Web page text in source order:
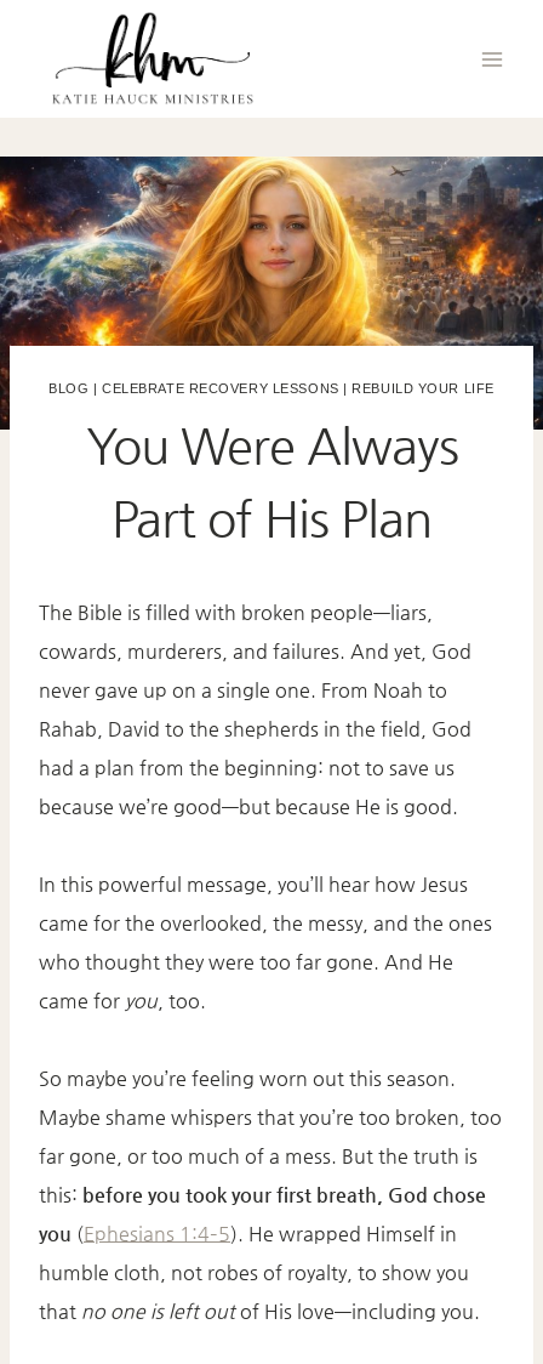
content
BLOG |CELEBRATE RECOVERY LESSONS REBUILD YOUR LIFE
You Were Always
Part of His Plan
The Bible is filled with broken people—liars,
cowards, murderers, and failures. And yet, God
never gave up on a single one. From Noah to
Rahab, David to the shepherds in the field, God
had a plan from the beginning: not to save us
because we’re good—but because He is good.
In this powerful message, you’ll hear how Jesus
came for the overlooked, the messy, and the ones
who thought they were too far gone. And He
came for you, too.
So maybe you’re feeling worn out this season.
Maybe shame whispers that you’re too broken, too
far gone, or too much of a mess. But the truth is
this: before you took your first breath, God chose
you (Ephesians 1:4–5). He wrapped Himself in
humble cloth, not robes of royalty, to show you
that no one is left outof His love—including you.